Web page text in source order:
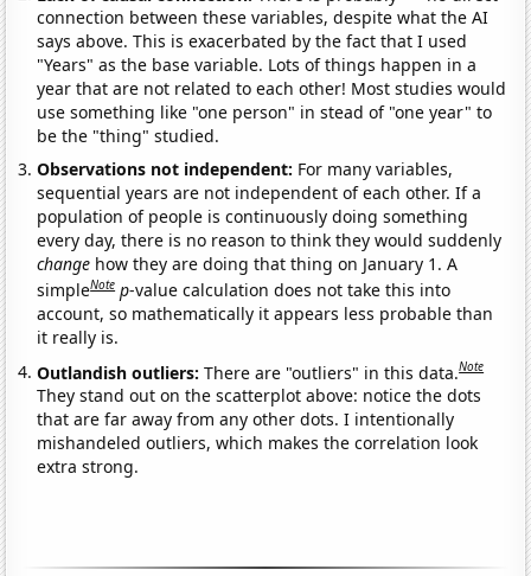
connection between these variables, despite what the AI
says above. This is exacerbated by the fact that I used
"Years" as the base variable. Lots of things happen in a
year that are not related to each other! Most studies would
use something like "one person" in stead of "one year" to
be the "thing" studied.
Observations not independent: For many variables,
sequential years are not independent of each other. If a
population of people is continuously doing something
every day, there is no reason to think they would suddenly
change how they are doing that thing on January 1. A
simpleNote p-value calculation does not take this into
account, so mathematically it appears less probable than
it really is.
Outlandish outliers:There are "outliers" in this data.Note
They stand out on the scatterplot above: notice the dots
that are far away from any other dots. I intentionally
mishandeled outliers, which makes the correlation look
extra strong.